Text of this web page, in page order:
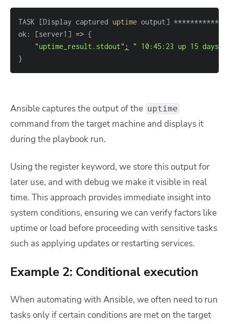
TASK [Display captured uptime output]
ok:
[server1 ] => {
"uptime_result.stdout" :
" 10:45:23 up 15
}
Ansible captures the output of the uptime
command from the target machine and displays it
during the playbook run.
Using the register keyword, we store this output for
later use, and with debug we make it visible in real
time. This approach provides immediate insight into
system conditions, ensuring we can verify factors like
uptime or load before proceeding with sensitive tasks
such as applying updates or restarting services.
Example 2: Conditional execution
When automating with Ansible, we often need to run
tasks only if certain conditions are met on the target